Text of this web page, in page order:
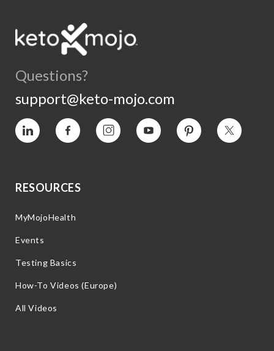
Questions?
support@keto-mojo.com
Vimeo Facebook InstagramYouTube Pinterest Twitter
RESOURCES
MyMojoHealth
Events
Testing Basics
How-To Videos (Europe)
All Videos